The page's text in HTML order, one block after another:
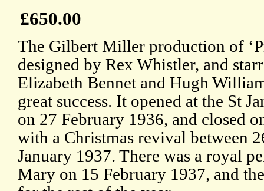
£650.00
The Gilbert Miller production of
designed by Rex Whistler, and
Elizabeth Bennet and Hugh
great success. It opened at the St
on 27 February 1936, and closed
with a Christmas revival between
January 1937. There was a royal
Mary on 15 February 1937, and